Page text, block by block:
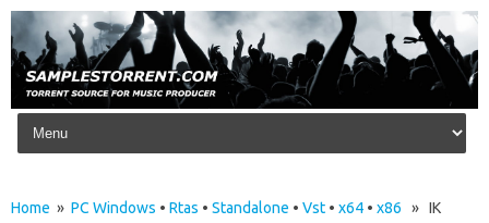
Skip to content
Home » PC Windows • Rtas • Standalone • Vst • x64 • x86 » IK